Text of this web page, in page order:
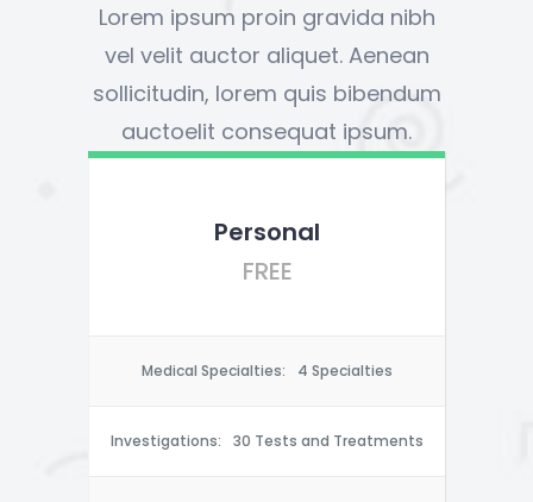
Lorem ipsum proin gravida nibh
vel velit auctor aliquet. Aenean
sollicitudin, lorem quis bibendum
auctoelit consequat ipsum.
Personal
FREE
Medical Specialties: 4 Specialties
Investigations: 30 Tests and Treatments